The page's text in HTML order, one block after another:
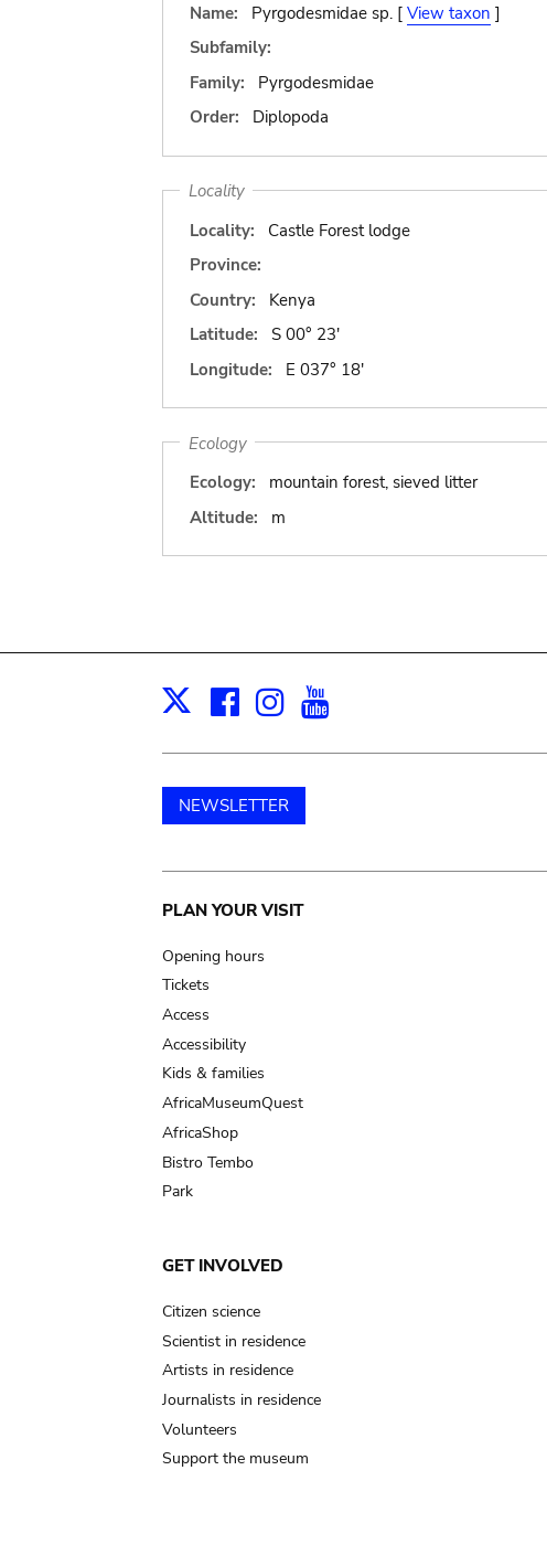
Name:
Pyrgodesmidae sp. [ View taxon ]
Subfamily:
Family:
Pyrgodesmidae
Order:
Diplopoda
Locality
Locality:
Castle Forest lodge
Province:
Country:
Kenya
Latitude:
S 00° 23'
Longitude:
E 037° 18'
Ecology
Ecology:
mountain forest, sieved litter
Altitude:
m
X Facebook
Instagram
NEWSLETTER
Main
navigation
PLAN YOUR VISIT
Opening hours
Tickets
Access
Accessibility
Kids & families
AfricaMuseumQuest
AfricaShop
Bistro Tembo
Park
GET INVOLVED
Citizen science
Scientist in residence
Artists in residence
Journalists in residence
Volunteers
Support the museum